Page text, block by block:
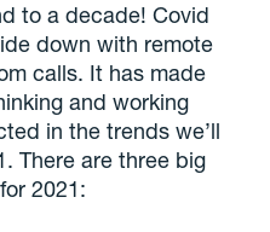
to a decade! Covid
down with remote
calls. It has made
and working
in the trends we’ll
There are three big
2021: